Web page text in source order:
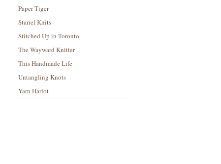
Paper Tiger
Stariel Knits
Stitched Up in Toronto
The Wayward Knitter
This Handmade Life
Untangling Knots
Yarn Harlot